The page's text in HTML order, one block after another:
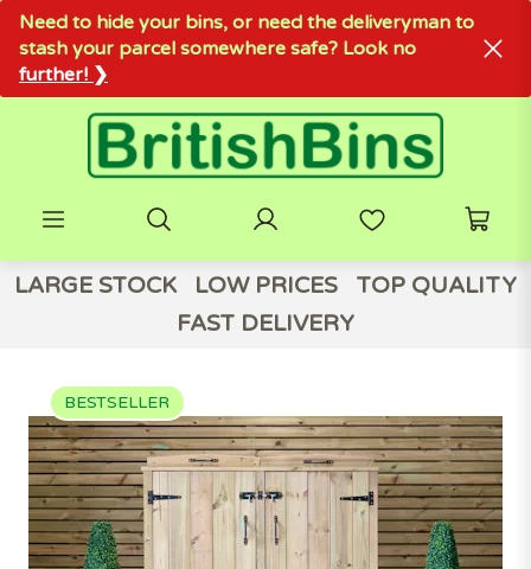
Need to hide your bins, or need the deliveryman to
stash your parcel somewhere safe? Look no
further! ❯
LARGE STOCK LOW PRICES
TOP QUALITY
FAST DELIVERY
BESTSELLER